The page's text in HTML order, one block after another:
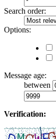
Search order:
Options:
Message age:
between
Verification: